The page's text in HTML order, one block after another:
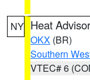
NY Heat
OKX (BR)
Southern
VTEC# 6